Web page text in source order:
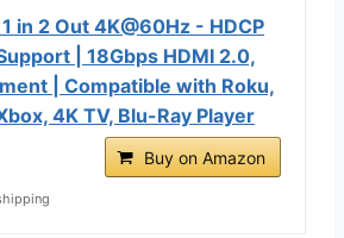
in 2 Out 4K@60Hz - HDCP
| 18Gbps HDMI 2.0,
| Compatible with Roku,
4K TV, Blu-Ray Player
Buy on Amazon